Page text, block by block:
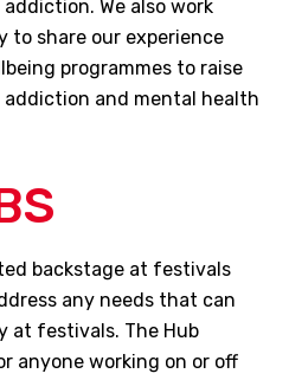
We also work
share our experience
programmes to raise
addiction and mental health
backstage at festivals
any needs that can
at festivals. The Hub
anyone working on or off